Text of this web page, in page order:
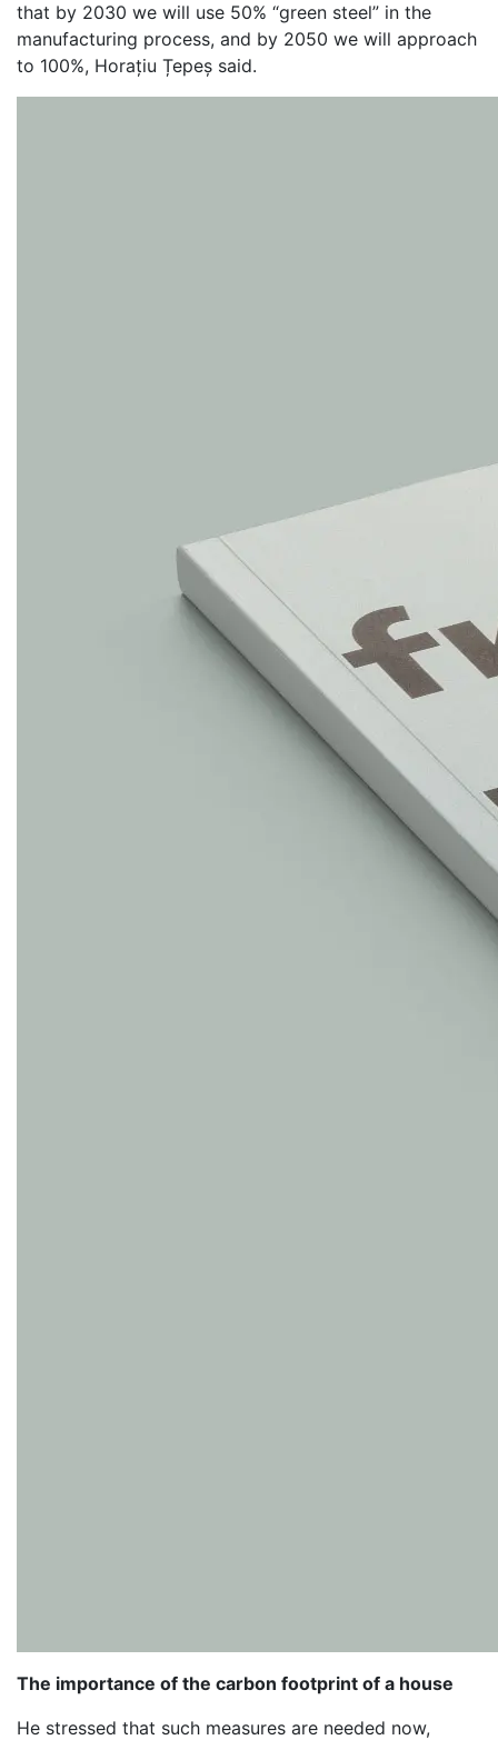
that by 2030 we will use 50% “green steel” in the
manufacturing process, and by 2050 we will approach
to 100%, Horațiu Țepeș said.
The importance of the carbon footprint of a house
He stressed that such measures are needed now,